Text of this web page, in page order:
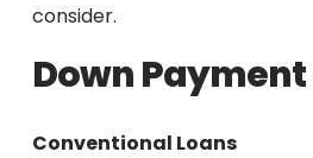
consider.
Down Payment
Conventional Loans